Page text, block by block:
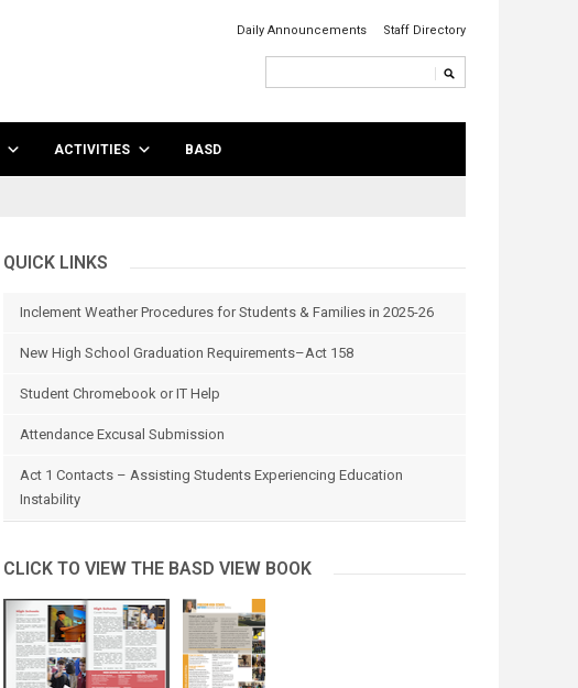
Daily Announcements Staff Directory
ACTIVITIES BASD
QUICK LINKS
Inclement Weather Procedures for Students & Families in 2025-26
New High School Graduation Requirements–Act 158
Student Chromebook or IT Help
Attendance Excusal Submission
Act 1 Contacts – Assisting Students Experiencing Education
Instability
CLICK TO VIEW THE BASD VIEW BOOK